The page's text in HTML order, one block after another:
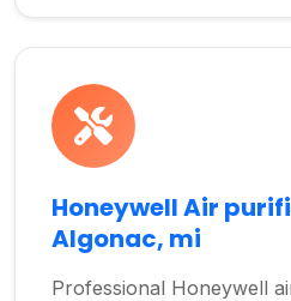
Honeywell Air
Algonac, mi
Professional Honeywell